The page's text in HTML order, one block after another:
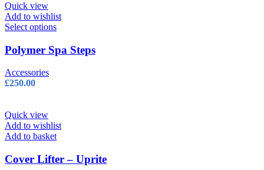
Quick view
Add to wishlist
Select optionsThis
has
multiple
chosen
on
the
product
page
Polymer Spa Steps
Accessories
£250.00
Quick view
Add to wishlist
Add to basket
Cover Lifter – Uprite